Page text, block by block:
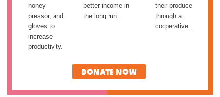
honey
pressor, and
gloves to
increase
productivity.
better income in
the long run.
their produce
through a
cooperative.
Donate now